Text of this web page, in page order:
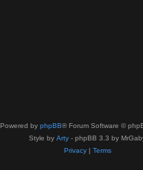
Powered by phpBB® Forum Software ©
Style by Arty - phpBB 3.3 by
Privacy| Terms